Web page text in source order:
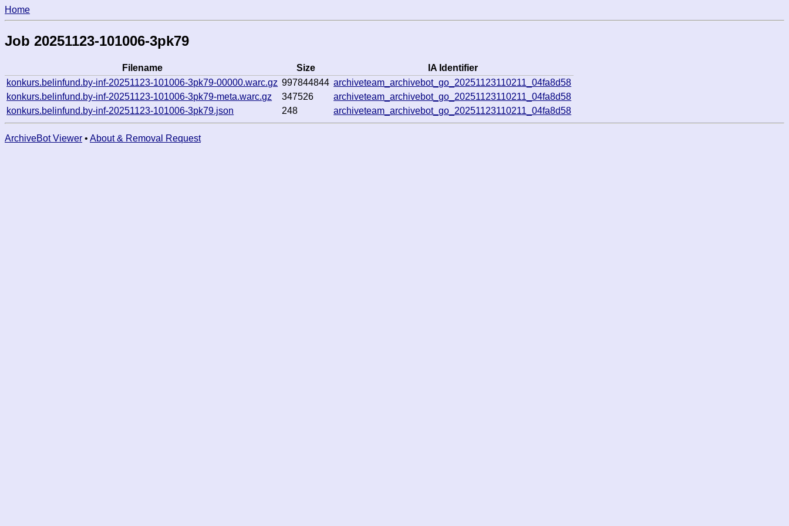
Home
Job 20251123-101006-3pk79
Filename Size
IA Identifier
konkurs.belinfund.by-inf-20251123-101006-3pk79-00000.warc.gz 997844844 archiveteam_archivebot_go_20251123110211_04fa8d58
konkurs.belinfund.by-inf-20251123-101006-3pk79-meta.warc.gz
347526
archiveteam_archivebot_go_20251123110211_04fa8d58
konkurs.belinfund.by-inf-20251123-101006-3pk79.json
248 archiveteam_archivebot_go_20251123110211_04fa8d58
ArchiveBot Viewer • About & Removal Request